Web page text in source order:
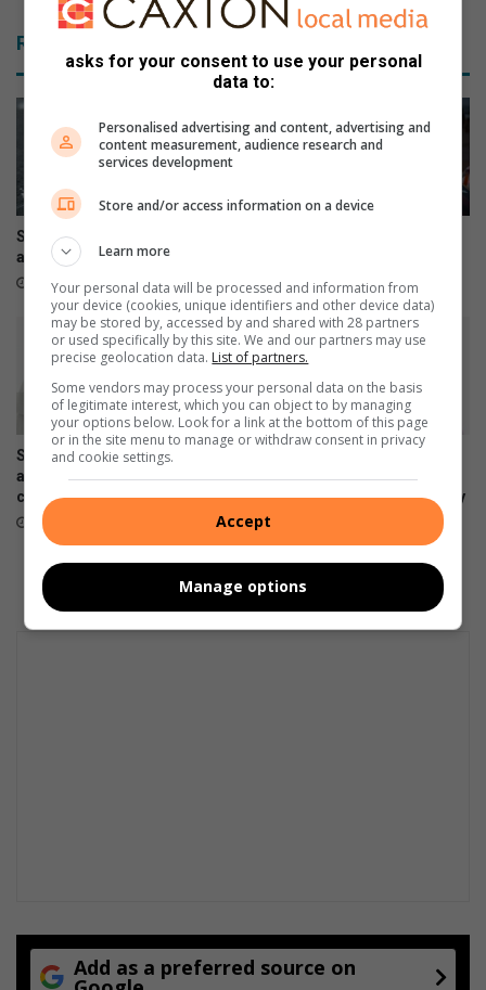
Related Articles
Snow possible for Gauteng
again next week
12 hours ago July 26, 2026
Samsung Galaxy Watch Ultra2
and Watch9:Your health
companion on the wrist
July 22, 2026
Ultra, Fold8 and Flip8
foldables, perfected for every
way of living
July 22, 2026
Add as a preferred source on
asks for your consent to use your personal
data to:
Personalised advertising and content, advertising and
content measurement, audience research and
services development
Store and/or access information on a device
Learn more
Your personal data will be processed and information from
your device (cookies, unique identifiers and other device data)
may be stored by, accessed by and shared with 28 partners
or used specifically by this site. We and our partners may use
precise geolocation data. List of partners.
Some vendors may process your personal data on the basis
of legitimate interest, which you can object to by managing
your options below. Look for a link at the bottom of this page
or in the site menu to manage or withdraw consent in privacy
and cookie settings.
Accept
Manage options